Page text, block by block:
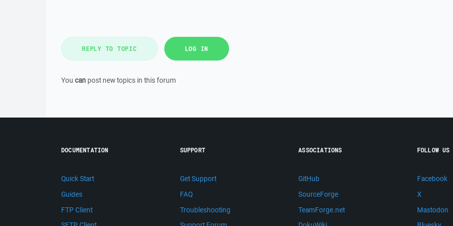
REPLY TO TOPIC LOG IN
You can post new topics in this forum
DOCUMENTATION
Quick Start
Guides
FTP Client
SUPPORT
Get Support
FAQ
Troubleshooting
ASSOCIATIONS
GitHub
SourceForge
TeamForge.net
FOLLOW US
Facebook
X
Mastodon